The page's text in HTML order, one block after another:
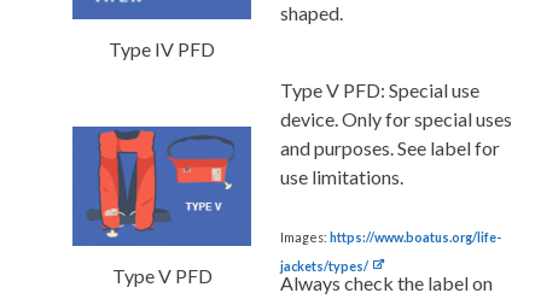
Type IV PFD
shaped.
Type V PFD
Type V PFD: Special use
device. Only for special uses
and purposes. See label for
use limitations.
Images: https://www.boatus.org/life-
jackets/types/
Always check the label on